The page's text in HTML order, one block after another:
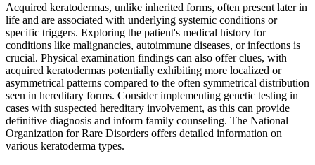
Acquired keratodermas, unlike inherited forms, often present later in
life and are associated with underlying systemic conditions or
specific triggers. Exploring the patient's medical history for
conditions like malignancies, autoimmune diseases, or infections is
crucial. Physical examination findings can also offer clues, with
acquired keratodermas potentially exhibiting more localized or
asymmetrical patterns compared to the often symmetrical distribution
seen in hereditary forms. Consider implementing genetic testing in
cases with suspected hereditary involvement, as this can provide
definitive diagnosis and inform family counseling. The National
Organization for Rare Disorders offers detailed information on
various keratoderma types.